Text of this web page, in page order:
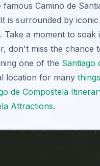
Camino de
is surrounded by
Take a moment to
don't miss the
one of the Santiago
location for many
de Compostela
Attractions.